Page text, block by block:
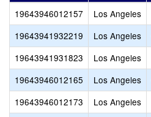
19643946012157 Los Angeles
19643941932219
Los Angeles
19643941931823
Los Angeles
19643946012165
Los Angeles
19643946012173
Los Angeles